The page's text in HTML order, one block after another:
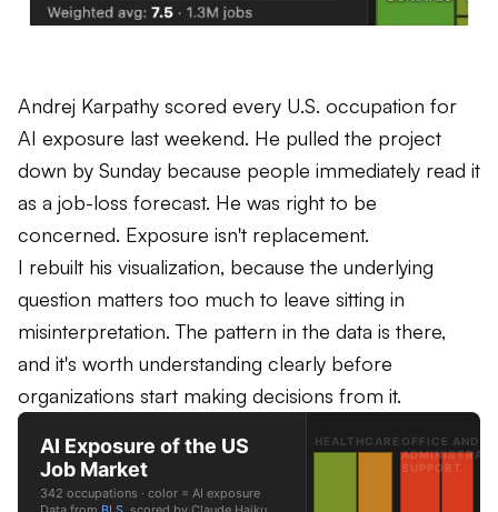
Andrej Karpathy scored every U.S. occupation for
AI exposure last weekend. He pulled the project
down by Sunday because people immediately read it
as a job-loss forecast. He was right to be
concerned. Exposure isn't replacement.
I rebuilt his visualization, because the underlying
question matters too much to leave sitting in
misinterpretation. The pattern in the data is there,
and it's worth understanding clearly before
organizations start making decisions from it.